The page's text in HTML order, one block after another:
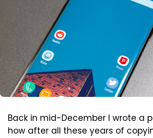
Back in mid-December I wrote a
how after all these years of